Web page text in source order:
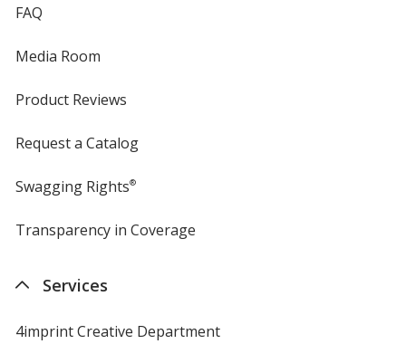
FAQ
Media Room
Product Reviews
Request a Catalog
Swagging Rights®
Transparency in Coverage
Services
4imprint Creative Department